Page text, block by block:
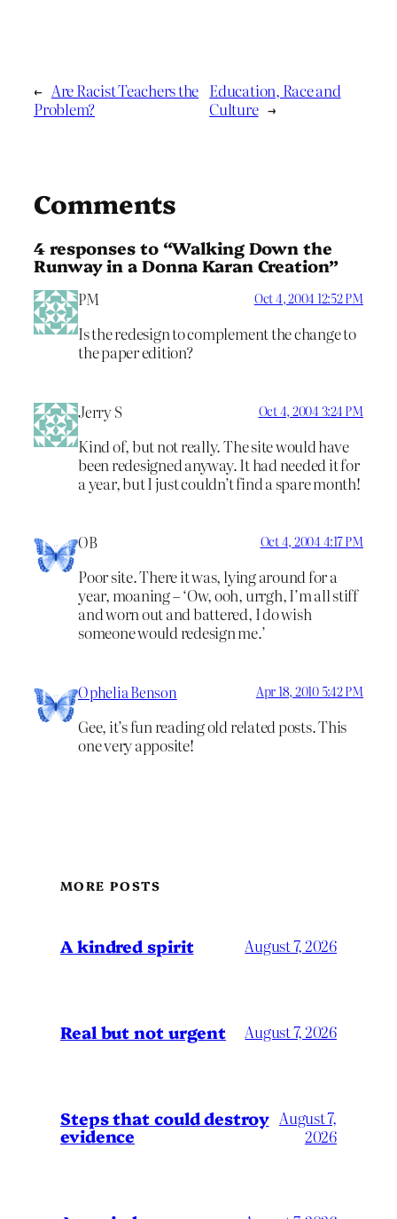
← Are Racist Teachers the
Problem?
Education, Race and
Culture →
Comments
4 responses to “Walking Down the
Runway in a Donna Karan Creation”
PM Oct 4, 2004 12:52 PM
Is the redesign to complement the change to
the paper edition?
Jerry S Oct 4, 2004 3:24 PM
Kind of, but not really. The site would have
been redesigned anyway. It had needed it for
a year, but I just couldn’t find a spare month!
OB Oct 4, 2004 4:17 PM
Poor site. There it was, lying around for a
year, moaning – ‘Ow, ooh, urrgh, I’m all stiff
and worn out and battered, I do wish
someone would redesign me.’
Ophelia Benson Apr 18, 2010 5:42 PM
Gee, it’s fun reading old related posts. This
one very apposite!
MORE POSTS
A kindred spirit August 7, 2026
Real but not urgent August 7, 2026
Steps that could destroy
evidence
August 7,
2026